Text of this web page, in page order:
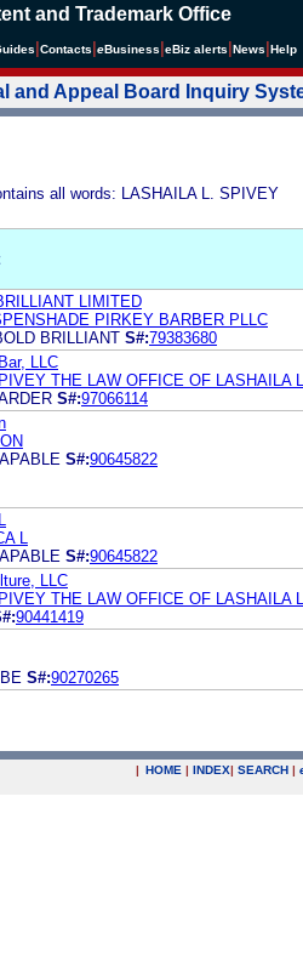
and Trademark Office
Contacts eBusiness eBiz alerts News Help
and Appeal Board Inquiry
all words: LASHAILA L. SPIVEY
LIMITED
PIRKEY BARBER PLLC
BRILLIANT S#:79383680
LLC
THE LAW OFFICE OF LASHAILA
S#:97066114
S#:90645822
L
S#:90645822
LLC
THE LAW OFFICE OF LASHAILA
90441419
S#:90270265
| HOME | INDEX| SEARCH |